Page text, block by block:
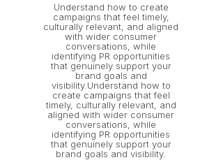
Understand how to create
campaigns that feel timely,
culturally relevant, and aligned
with wider consumer
conversations, while
identifying PR opportunities
that genuinely support your
brand goals and
visibility.Understand how to
create campaigns that feel
timely, culturally relevant, and
aligned with wider consumer
conversations, while
identifying PR opportunities
that genuinely support your
brand goals and visibility.